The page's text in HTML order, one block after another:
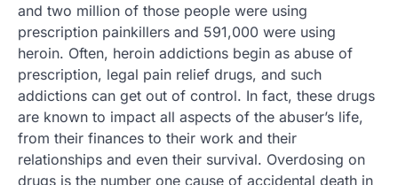
and two million of those people were using
prescription painkillers and 591,000 were using
heroin. Often, heroin addictions begin as abuse of
prescription, legal pain relief drugs, and such
addictions can get out of control. In fact, these drugs
are known to impact all aspects of the abuser’s life,
from their finances to their work and their
relationships and even their survival. Overdosing on
drugs is the number one cause of accidental death in